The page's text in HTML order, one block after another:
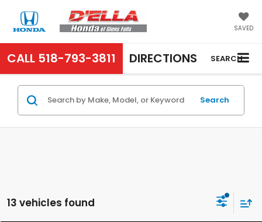
SAVED
CALL 518-793-3811 DIRECTIONS SEARCH
Search
13 vehicles found